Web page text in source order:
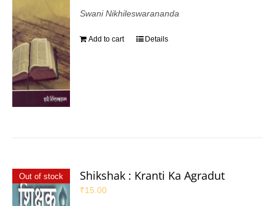
Swani Nikhileswarananda
Add to cart Details
Out of stock Shikshak : Kranti Ka Agradut
₹15.00